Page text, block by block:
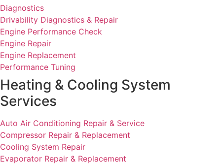
Diagnostics
Drivability Diagnostics & Repair
Engine Performance Check
Engine Repair
Engine Replacement
Performance Tuning
Heating & Cooling System
Services
Auto Air Conditioning Repair & Service
Compressor Repair & Replacement
Cooling System Repair
Evaporator Repair & Replacement